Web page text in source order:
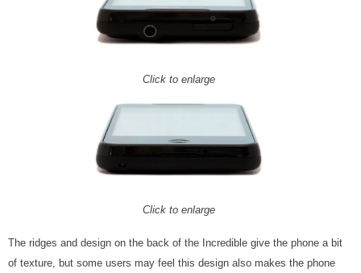
Click to enlarge
Click to enlarge
The ridges and design on the back of the Incredible give the phone a bit
of texture, but some users may feel this design also makes the phone